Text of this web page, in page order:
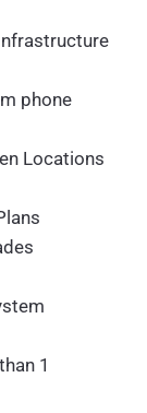
phone
Locations
1